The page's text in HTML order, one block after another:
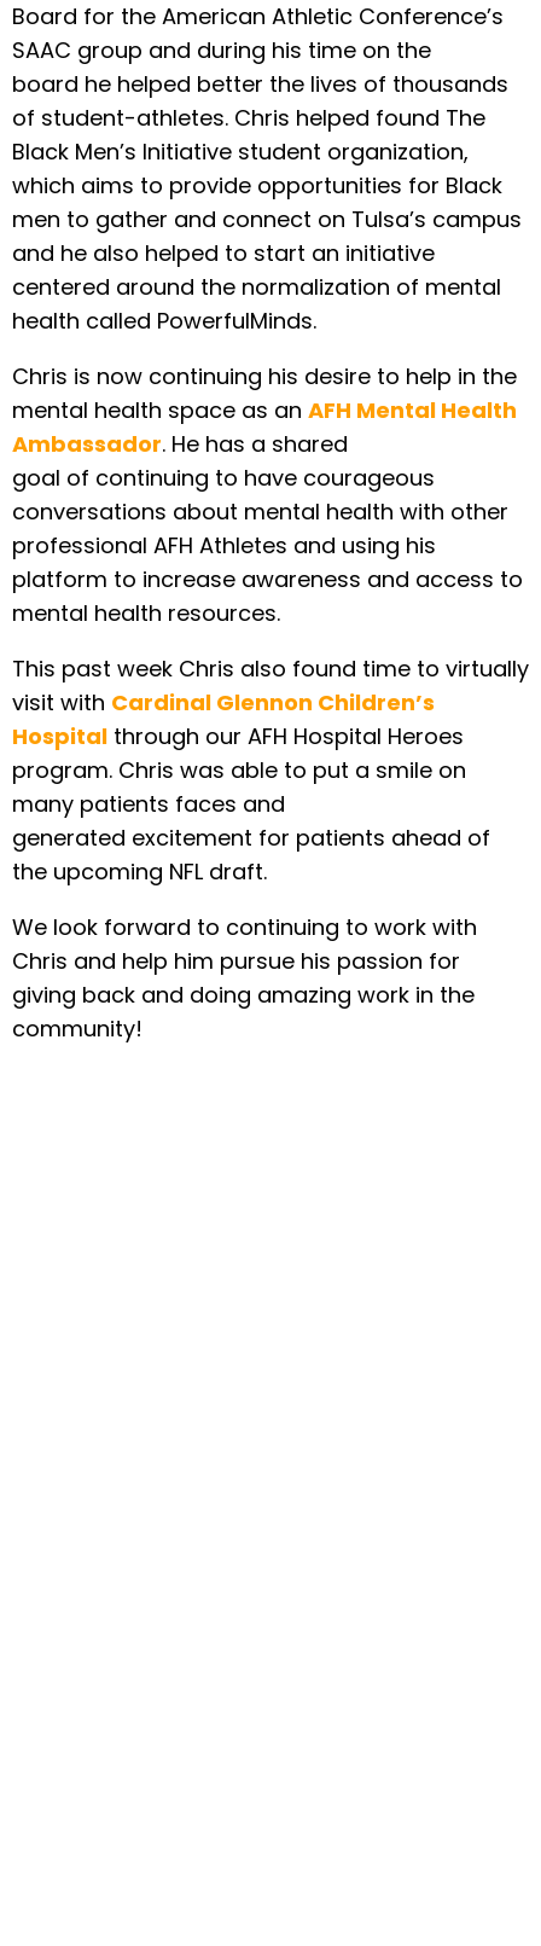
Board for the American Athletic Conference’s
SAAC group and during his time on the
board he helped better the lives of thousands
of student-athletes. Chris helped found The
Black Men’s Initiative student organization,
which aims to provide opportunities for Black
men to gather and connect on Tulsa’s campus
and he also helped to start an initiative
centered around the normalization of mental
health called PowerfulMinds.
Chris is now continuing his desire to help in the
mental health space as an AFH Mental Health
Ambassador. He has a shared
goal of continuing to have courageous
conversations about mental health with other
professional AFH Athletes and using his
platform to increase awareness and access to
mental health resources.
This past week Chris also found time to virtually
visit with Cardinal Glennon Children’s
Hospital through our AFH Hospital Heroes
program. Chris was able to put a smile on
many patients faces and
generated excitement for patients ahead of
the upcoming NFL draft.
We look forward to continuing to work with
Chris and help him pursue his passion for
giving back and doing amazing work in the
community!